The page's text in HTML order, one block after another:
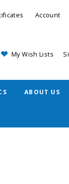
Account
My Wish Lists
ABOUT US